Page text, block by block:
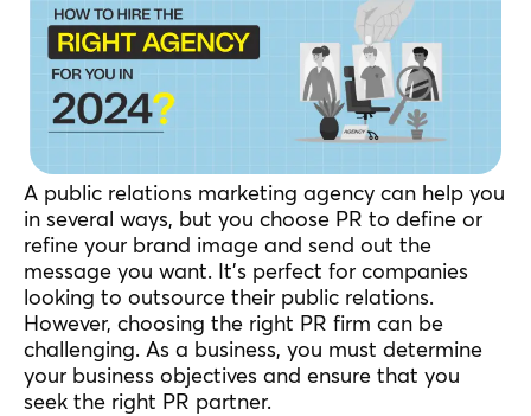
A public relations marketing agency can help you
in several ways, but you choose PR to define or
refine your brand image and send out the
message you want. It’s perfect for companies
looking to outsource their public relations.
However, choosing the right PR firm can be
challenging. As a business, you must determine
your business objectives and ensure that you
seek the right PR partner.